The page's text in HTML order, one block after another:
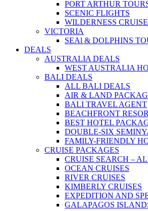
PORT ARTHUR
SCENIC FLIGHTS
WILDERNESS
VICTORIA
SEAl & DOLPHINS
DEALS
AUSTRALIA DEALS
WEST AUSTRALIA
BALI DEALS
ALL BALI DEALS
AIR & LAND
BALI TRAVEL AGENT
BEACHFRONT
BEST HOTEL
DOUBLE-SIX
FAMILY-FRIENDLY
CRUISE PACKAGES
CRUISE SEARCH –
OCEAN CRUISES
RIVER CRUISES
KIMBERLY CRUISES
EXPEDITION AND
GALAPAGOS